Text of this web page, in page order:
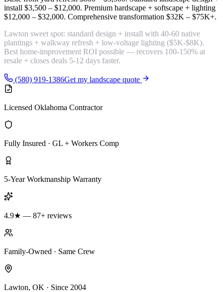
install $3,500 – $12,000. Premium hardscape + softscape + lighting
$12,000 – $32,000. Comprehensive transformation $32K – $75K+.
Lawton sweet spot: standard design + install with 40-60 native
plantings + walkway refresh + low-voltage lighting ($5K-$8K).
Best home-improvement ROI possible — recovers 100-150% at
resale + closes deals 5-12 days faster.
(580) 919-1386Get my landscape quote
Licensed Oklahoma Contractor
Fully Insured · GL + Workers Comp
5-Year Workmanship Warranty
4.9★ — 87+ reviews
Family-Owned · Same Crew
Lawton, OK · Since 2004